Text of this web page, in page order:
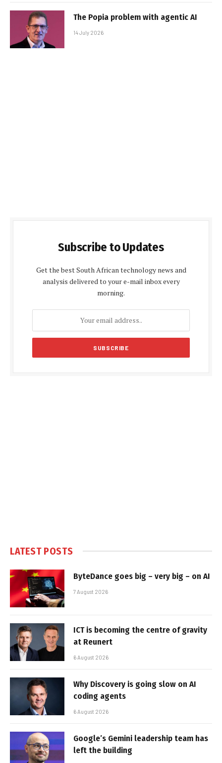
The Popia problem with agentic AI
14 July 2026
Subscribe to Updates
Get the best South African technology news and
analysis delivered to your e-mail inbox every
morning.
LATEST POSTS
ByteDance goes big – very big – on AI
7 August 2026
ICT is becoming the centre of gravity
at Reunert
6 August 2026
Why Discovery is going slow on AI
coding agents
6 August 2026
Google’s Gemini leadership team has
left the building